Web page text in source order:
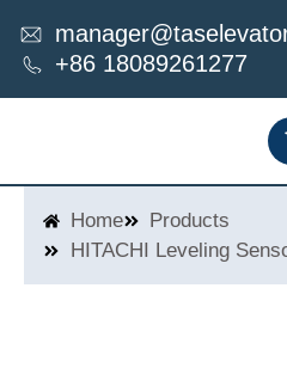
content+86 18089261277
Home
Products
HITACHI Leveling